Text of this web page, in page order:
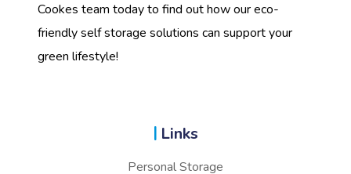
Cookes team today to find out how our eco-
friendly self storage solutions can support your
green lifestyle!
Links
Personal Storage